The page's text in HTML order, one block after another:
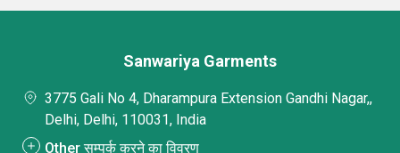
Sanwariya Garments
3775 Gali No 4, Dharampura Extension Gandhi Nagar,,
Delhi, Delhi, 110031, India
Other सम्पर्क करने का विवरण